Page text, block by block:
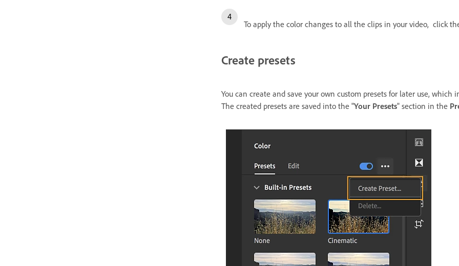
To apply the color changes to all the clips in your video, click
Create presets
You can create and save your own custom presets for later use,
The created presets are saved into the "Your Presets" section in the